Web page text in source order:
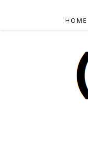
HOME